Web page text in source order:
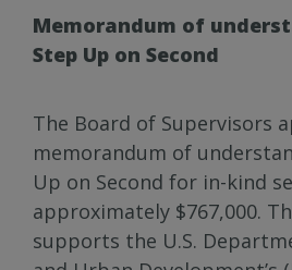
Memorandum of
Step Up on Second
The Board of Supervisors
memorandum of
Up on Second for in-kind
approximately $767,000.
supports the U.S.